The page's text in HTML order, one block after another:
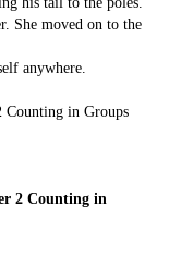
She moved on to the
anywhere.